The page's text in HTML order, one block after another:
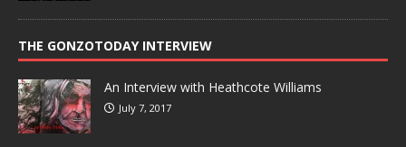
THE GONZOTODAY INTERVIEW
An Interview with Heathcote Williams
July 7, 2017